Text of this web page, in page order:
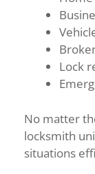
Lock
No matter
locksmith
situations